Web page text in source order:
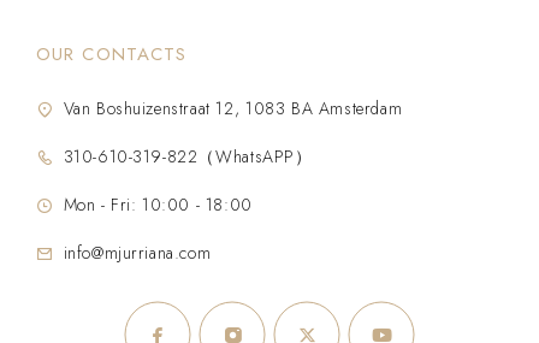
OUR CONTACTS
Van Boshuizenstraat 12, 1083 BA Amsterdam
310-610-319-822（WhatsAPP）
Mon - Fri: 10:00 - 18:00
info@mjurriana.com